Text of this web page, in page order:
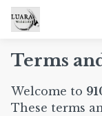
Terms
Welcome to
These terms